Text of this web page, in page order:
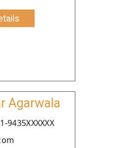
Agarwala